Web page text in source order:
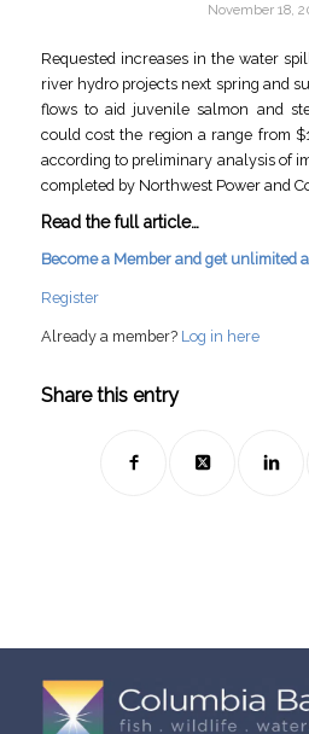
November 18,
Requested increases in the water
river hydro projects next spring and
flows to aid juvenile salmon and
could cost the region a range from
according to preliminary analysis of
completed by Northwest Power and
Read the full article…
Become a Member and get unlimited
Register
Already a member? Log in here
Share this entry